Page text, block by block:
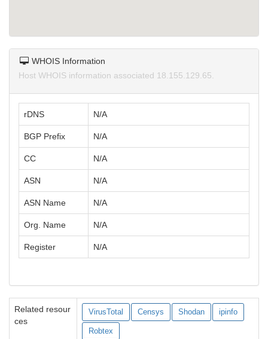
WHOIS Information
Host WHOIS information associated 18.155.129.65.
rDNS N/A
BGP Prefix N/A
CC N/A
ASN N/A
ASN Name N/A
Org. Name N/A
Register N/A
Related resour
ces
VirusTotal Censys Shodan ipinfo
Robtex